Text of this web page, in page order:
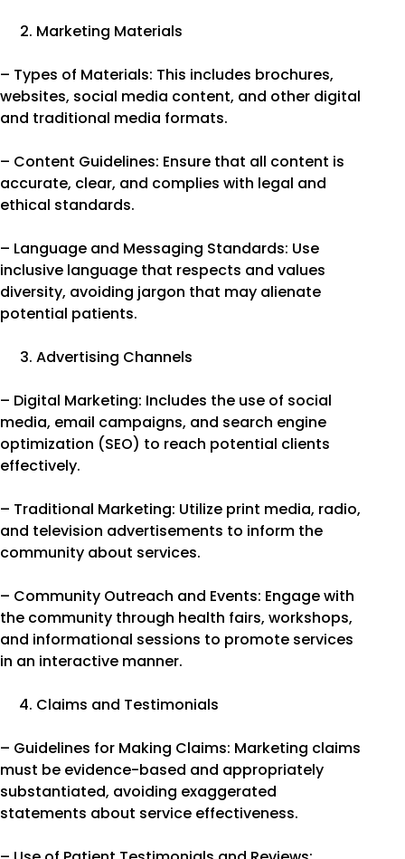
Marketing Materials
– Types of Materials: This includes brochures,
websites, social media content, and other digital
and traditional media formats.
– Content Guidelines: Ensure that all content is
accurate, clear, and complies with legal and
ethical standards.
– Language and Messaging Standards: Use
inclusive language that respects and values
diversity, avoiding jargon that may alienate
potential patients.
Advertising Channels
– Digital Marketing: Includes the use of social
media, email campaigns, and search engine
optimization (SEO) to reach potential clients
effectively.
– Traditional Marketing: Utilize print media, radio,
and television advertisements to inform the
community about services.
– Community Outreach and Events: Engage with
the community through health fairs, workshops,
and informational sessions to promote services
in an interactive manner.
Claims and Testimonials
– Guidelines for Making Claims: Marketing claims
must be evidence-based and appropriately
substantiated, avoiding exaggerated
statements about service effectiveness.